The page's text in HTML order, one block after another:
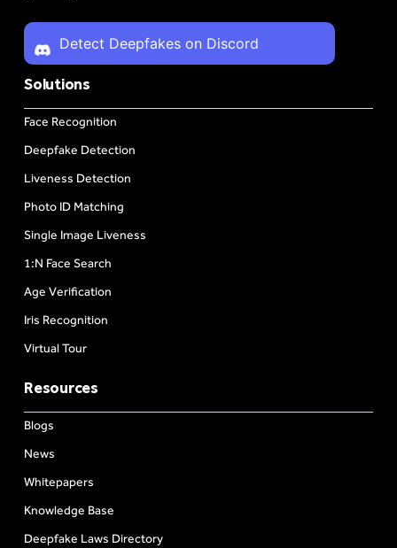
Detect Deepfakes on Discord
Solutions
Face Recognition
Deepfake Detection
Liveness Detection
Photo ID Matching
Single Image Liveness
1:N Face Search
Age Verification
Iris Recognition
Virtual Tour
Resources
Blogs
News
Whitepapers
Knowledge Base
Deepfake Laws Directory